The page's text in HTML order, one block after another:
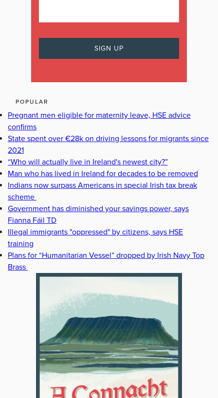
POPULAR
Pregnant men eligible for maternity leave, HSE advice
confirms
State spent over €28k on driving lessons for migrants since
2021
“Who will actually live in Ireland's newest city?”
Man who has lived in Ireland for decades to be removed
Indians now surpass Americans in special Irish tax break
scheme
Government has diminished your savings power, says
Fianna Fáil TD
Illegal immigrants "oppressed" by citizens, says HSE
training
Plans for “Humanitarian Vessel” dropped by Irish Navy Top
Brass